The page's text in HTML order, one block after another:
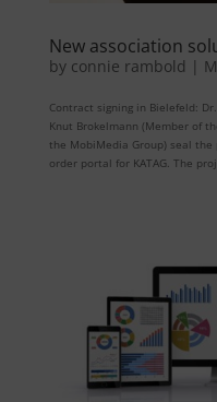
New association
by connie rambold |
Contract signing in Bielefeld:
Knut Brokelmann (Member of
the MobiMedia Group) seal
order portal for KATAG. The